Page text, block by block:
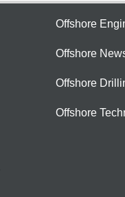
Offshore
Offshore
Offshore
Offshore